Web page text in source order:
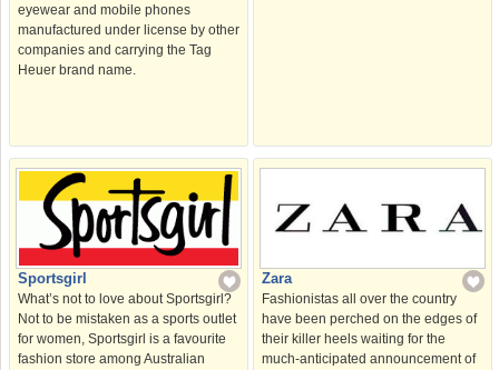
eyewear and mobile phones
manufactured under license by other
companies and carrying the Tag
Heuer brand name.
Sportsgirl
What’s not to love about Sportsgirl?
Not to be mistaken as a sports outlet
for women, Sportsgirl is a favourite
fashion store among Australian
Zara
Fashionistas all over the country
have been perched on the edges of
their killer heels waiting for the
much-anticipated announcement of